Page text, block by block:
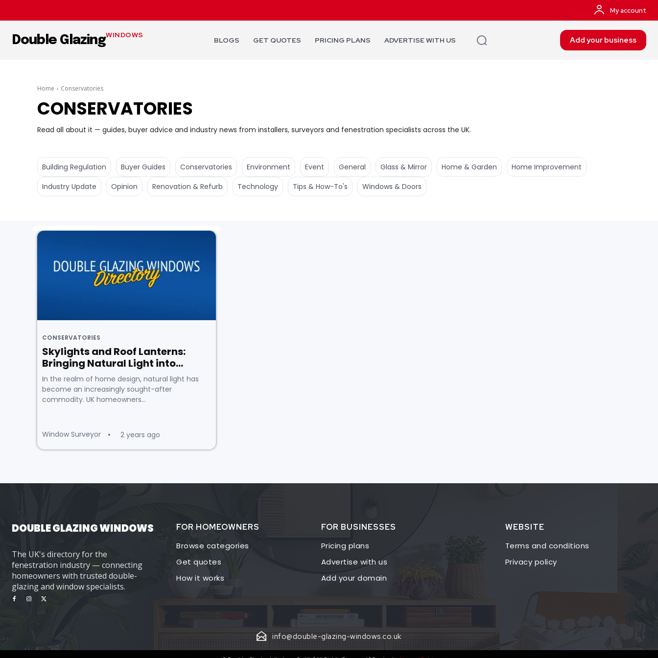
My account
Double GlazingWINDOWS
BLOGS GET QUOTES PRICING PLANS ADVERTISE WITH US Add your business
Home Conservatories
CONSERVATORIES
Read all about it — guides, buyer advice and industry news from installers, surveyors and fenestration specialists across the UK.
Building Regulation Buyer Guides Conservatories Environment Event General Glass & Mirror Home & Garden
Home Improvement
Industry Update
Opinion Renovation & Refurb Technology Tips & How-To's Windows & Doors
CONSERVATORIES
Skylights and Roof Lanterns:
Bringing Natural Light into...
In the realm of home design, natural light has
become an increasingly sought-after
commodity. UK homeowners...
Window Surveyor • 2 years ago
DOUBLE GLAZING WINDOWS
The UK's directory for the
fenestration industry — connecting
homeowners with trusted double-
glazing and window specialists.
FOR HOMEOWNERS
Browse categories
Get quotes
How it works
FOR BUSINESSES
Pricing plans
Advertise with us
Add your domain
WEBSITE
Terms and conditions
Privacy policy
info@double-glazing-windows.co.uk